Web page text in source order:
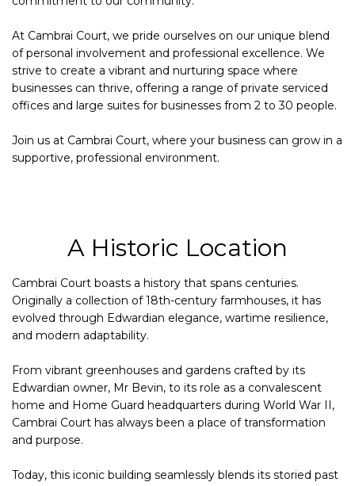
At Cambrai Court, we pride ourselves on our unique blend
of personal involvement and professional excellence. We
strive to create a vibrant and nurturing space where
businesses can thrive, offering a range of private serviced
offices and large suites for businesses from 2 to 30 people.
Join us at Cambrai Court, where your business can grow in a
supportive, professional environment.
A Historic Location
Cambrai Court boasts a history that spans centuries.
Originally a collection of 18th-century farmhouses, it has
evolved through Edwardian elegance, wartime resilience,
and modern adaptability.
From vibrant greenhouses and gardens crafted by its
Edwardian owner, Mr Bevin, to its role as a convalescent
home and Home Guard headquarters during World War II,
Cambrai Court has always been a place of transformation
and purpose.
Today, this iconic building seamlessly blends its storied past